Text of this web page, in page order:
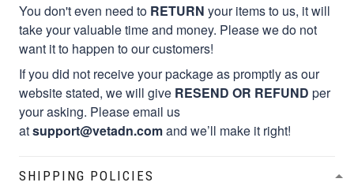
You don't even need to RETURN your items to us, it will
take your valuable time and money. Please we do not
want it to happen to our customers!
If you did not receive your package as promptly as our
website stated, we will give RESEND OR REFUND per
your asking. Please email us
atsupport@vetadn.comand we’ll make it right!
SHIPPING POLICIES